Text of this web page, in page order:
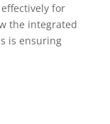
for
the integrated
is ensuring